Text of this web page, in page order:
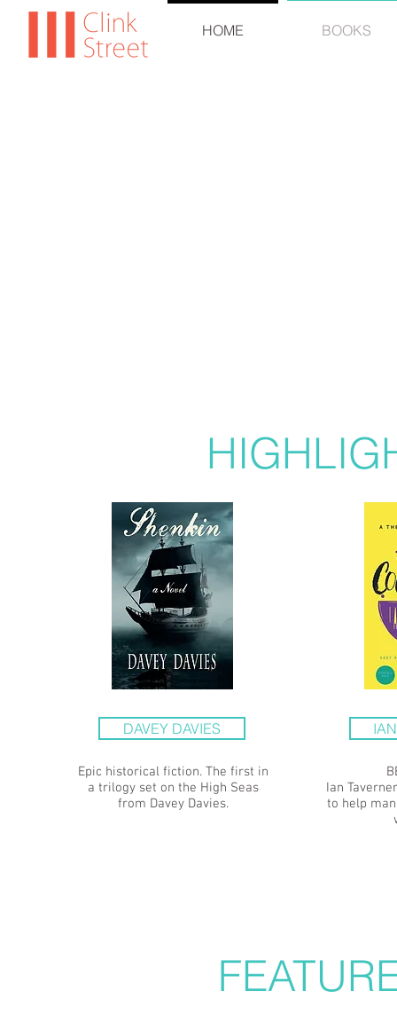
HOME BOOKS
DAVEY DAVIES
Epic historical fiction. The first in
a trilogy set on the High Seas
from Davey Davies.
Ian
to help